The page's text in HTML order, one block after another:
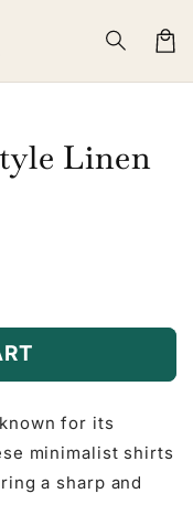
Cart
Linen
for its
minimalist shirts
a sharp and